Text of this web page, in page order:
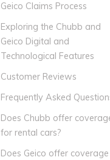
Geico Claims Process
Exploring the Chubb and
Geico Digital and
Technological Features
Customer Reviews
Frequently Asked
Does Chubb offer
for rental cars?
Does Geico offer coverage